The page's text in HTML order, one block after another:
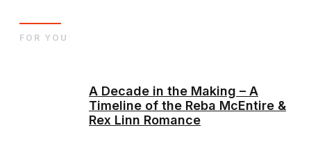
A Decade in the Making – A
Timeline of the Reba McEntire &
Rex Linn Romance
FOR YOU